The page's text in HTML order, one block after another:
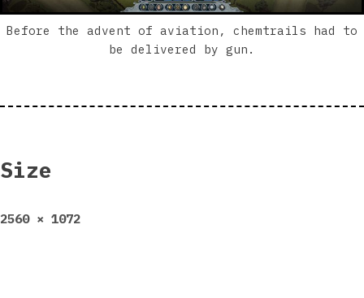
Before the advent of aviation, chemtrails had to
be delivered by gun.
Size
Full
2560 × 1072